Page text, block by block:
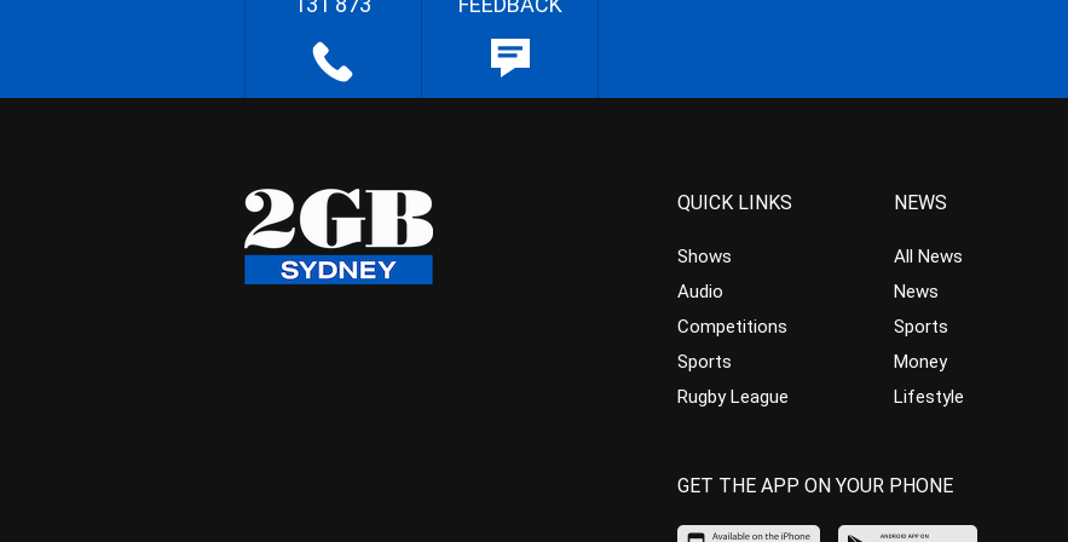
QUICK LINKS
Shows
Audio
Competitions
Sports
Rugby League
NEWS
All News
News
Sports
Money
Lifestyle
GET THE APP ON YOUR PHONE